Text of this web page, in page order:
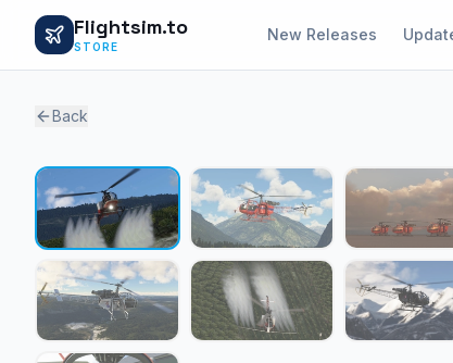
Flightsim.to
STORE
New Releases
Back